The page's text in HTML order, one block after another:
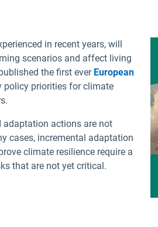
in recent years, will
scenarios and affect living
the first ever European
policy priorities for climate
adaptation actions are not
cases, incremental adaptation
climate resilience require a
that are not yet critical.